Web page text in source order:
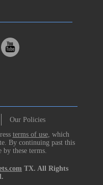
Our Policies
terms of use, which
By continuing past this
by these terms.
TX. All Rights